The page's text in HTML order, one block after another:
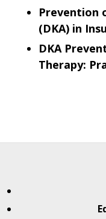
Prevention
(DKA) in
DKA
Therapy: